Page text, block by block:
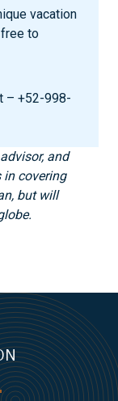
vacation
to
– +52-998-
and
in covering
but will